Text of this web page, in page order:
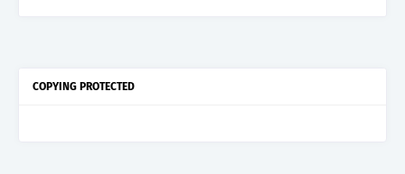
COPYING PROTECTED